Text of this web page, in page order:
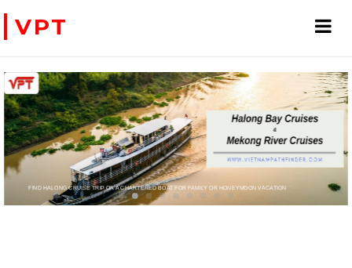
VPT
FIND HALONG CRUISE TRIP OR A CHARTERED BOAT FOR FAMILY OR HONEYMOON VACATION
PRIVATE CHARTER HELICOPTERS- FOR